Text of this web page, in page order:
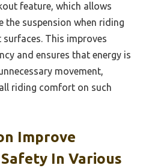
feature, which allows
the suspension when riding
This improves
and ensures that energy is
movement,
riding comfort on such
Improve
In Various